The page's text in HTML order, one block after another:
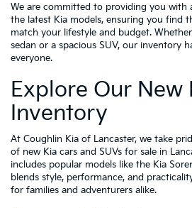
We are committed to providing you with
the latest Kia models, ensuring you find
match your lifestyle and budget.
sedan or a spacious SUV, our inventory
everyone.
Explore Our New
Inventory
At Coughlin Kia of Lancaster, we take
of new Kia cars and SUVs for sale in
includes popular models like the Kia
blends style, performance, and
for families and adventurers alike.